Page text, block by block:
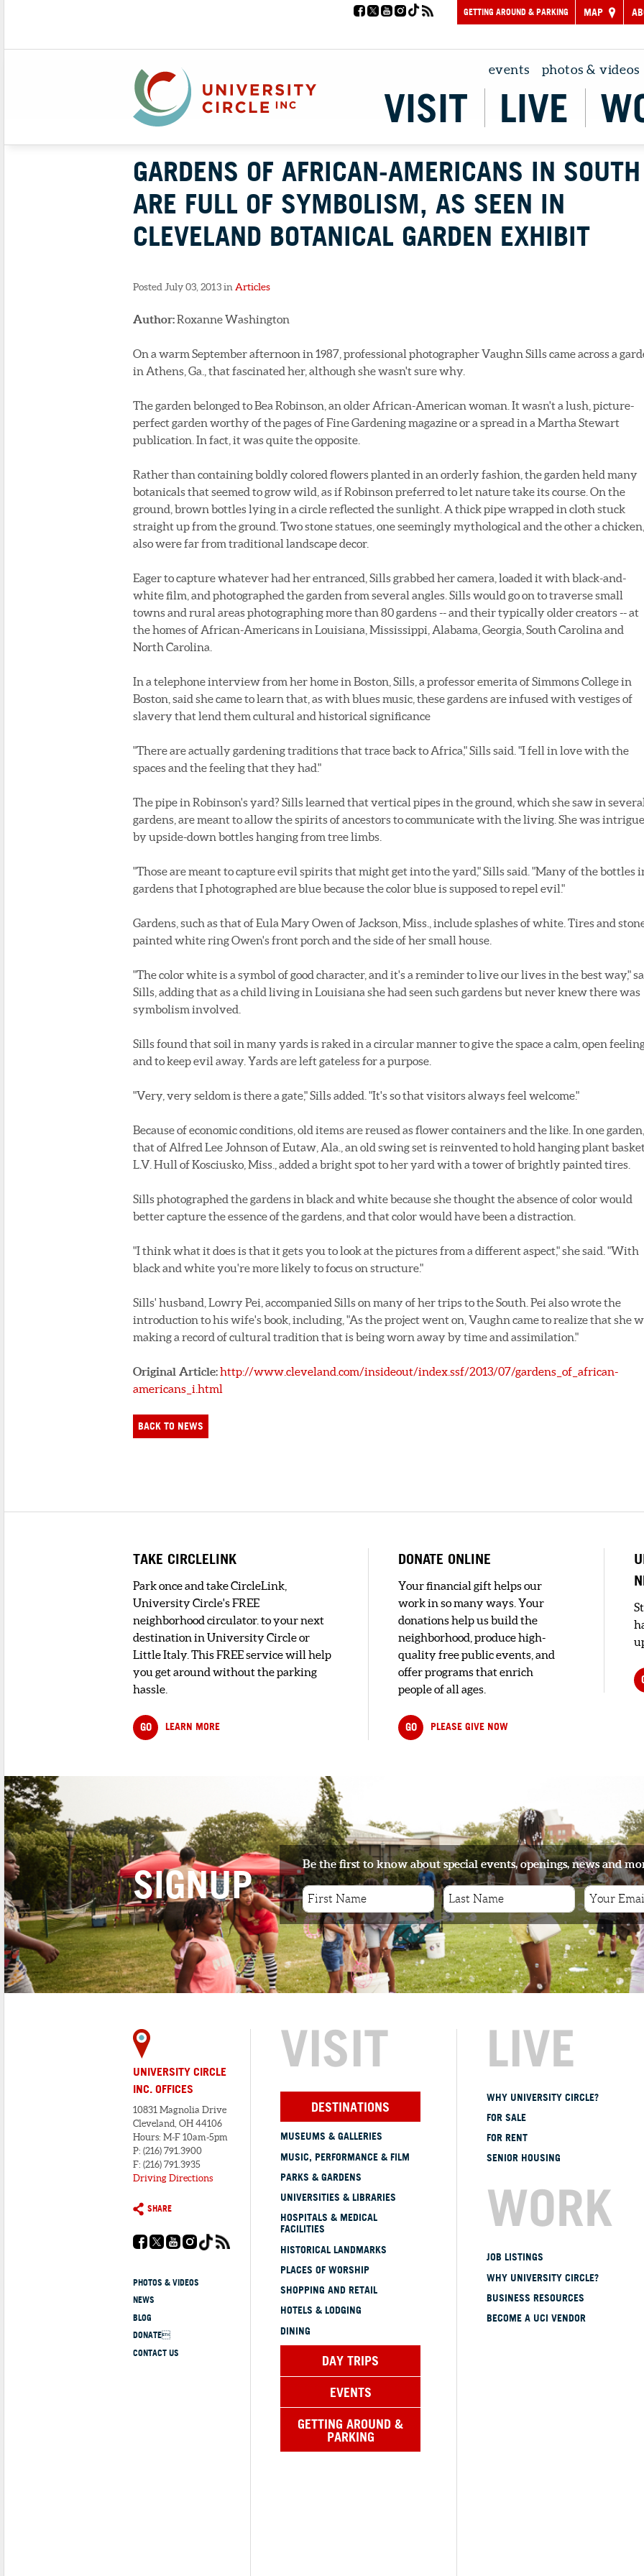
GETTING AROUND & PARKING MAP
events photos & videos
VISIT LIVE
GARDENS OF AFRICAN-AMERICANS IN SOUTH
ARE FULL OF SYMBOLISM, AS SEEN IN
CLEVELAND BOTANICAL GARDEN EXHIBIT
Posted July 03, 2013 in Articles
Author:Roxanne Washington
On a warm September afternoon in 1987, professional photographer Vaughn Sills came across a
in Athens, Ga., that fascinated her, although she wasn't sure why.
The garden belonged to Bea Robinson, an older African-American woman. It wasn't a lush, picture-
perfect garden worthy of the pages of Fine Gardening magazine or a spread in a Martha Stewart
publication. In fact, it was quite the opposite.
Rather than containing boldly colored flowers planted in an orderly fashion, the garden held many
botanicals that seemed to grow wild, as if Robinson preferred to let nature take its course. On the
ground, brown bottles lying in a circle reflected the sunlight. A thick pipe wrapped in cloth stuck
straight up from the ground. Two stone statues, one seemingly mythological and the other a chicken,
also were far from traditional landscape decor.
Eager to capture whatever had her entranced, Sills grabbed her camera, loaded it with black-and-
white film, and photographed the garden from several angles. Sills would go on to traverse small
towns and rural areas photographing more than 80 gardens -- and their typically older creators -- at
the homes of African-Americans in Louisiana, Mississippi, Alabama, Georgia, South Carolina and
North Carolina.
In a telephone interview from her home in Boston, Sills, a professor emerita of Simmons College in
Boston, said she came to learn that, as with blues music, these gardens are infused with vestiges of
slavery that lend them cultural and historical significance
"There are actually gardening traditions that trace back to Africa," Sills said. "I fell in love with the
spaces and the feeling that they had."
The pipe in Robinson's yard? Sills learned that vertical pipes in the ground, which she saw in several
gardens, are meant to allow the spirits of ancestors to communicate with the living. She was
by upside-down bottles hanging from tree limbs.
"Those are meant to capture evil spirits that might get into the yard," Sills said. "Many of the bottles
gardens that I photographed are blue because the color blue is supposed to repel evil."
Gardens, such as that of Eula Mary Owen of Jackson, Miss., include splashes of white. Tires and
painted white ring Owen's front porch and the side of her small house.
"The color white is a symbol of good character, and it's a reminder to live our lives in the best way,"
Sills, adding that as a child living in Louisiana she had seen such gardens but never knew there was
symbolism involved.
Sills found that soil in many yards is raked in a circular manner to give the space a calm, open
and to keep evil away. Yards are left gateless for a purpose.
"Very, very seldom is there a gate," Sills added. "It's so that visitors always feel welcome."
Because of economic conditions, old items are reused as flower containers and the like. In one garden,
that of Alfred Lee Johnson of Eutaw, Ala., an old swing set is reinvented to hold hanging plant
L.V. Hull of Kosciusko, Miss., added a bright spot to her yard with a tower of brightly painted tires.
Sills photographed the gardens in black and white because she thought the absence of color would
better capture the essence of the gardens, and that color would have been a distraction.
"I think what it does is that it gets you to look at the pictures from a different aspect," she said. "With
black and white you're more likely to focus on structure."
Sills' husband, Lowry Pei, accompanied Sills on many of her trips to the South. Pei also wrote the
introduction to his wife's book, including, "As the project went on, Vaughn came to realize that she
making a record of cultural tradition that is being worn away by time and assimilation."
Original Article:http://www.cleveland.com/insideout/index.ssf/2013/07/gardens_of_african-
americans_i.html
BACK TO NEWS
TAKE CIRCLELINK
Park once and take CircleLink,
University Circle's FREE
neighborhood circulator. to your next
destination in University Circle or
Little Italy. This FREE service will help
you get around without the parking
hassle.
GO LEARN MORE
DONATE ONLINE
Your financial gift helps our
work in so many ways. Your
donations help us build the
neighborhood, produce high-
quality free public events, and
offer programs that enrich
people of all ages.
GO PLEASE GIVE NOW
SIGNUP Be the first to know about special events, openings, news and
UNIVERSITY CIRCLE
INC. OFFICES
10831 Magnolia Drive
Cleveland, OH 44106
Hours: M-F 10am-5pm
P: (216) 791.3900
F: (216) 791.3935
Driving Directions
SHARE
PHOTOS & VIDEOS
NEWS
BLOG
DONATE
CONTACT US
VISIT
DESTINATIONS
MUSEUMS & GALLERIES
MUSIC, PERFORMANCE & FILM
PARKS & GARDENS
UNIVERSITIES & LIBRARIES
HOSPITALS & MEDICAL
FACILITIES
HISTORICAL LANDMARKS
PLACES OF WORSHIP
SHOPPING AND RETAIL
HOTELS & LODGING
DINING
DAY TRIPS
EVENTS
GETTING AROUND &
PARKING
LIVE
WHY UNIVERSITY CIRCLE?
FOR SALE
FOR RENT
SENIOR HOUSING
WORK
JOB LISTINGS
WHY UNIVERSITY CIRCLE?
BUSINESS RESOURCES
BECOME A UCI VENDOR